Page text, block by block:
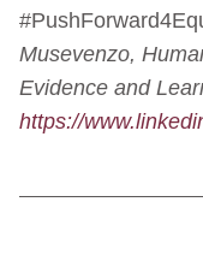
Musevenzo,
Evidence and
https://